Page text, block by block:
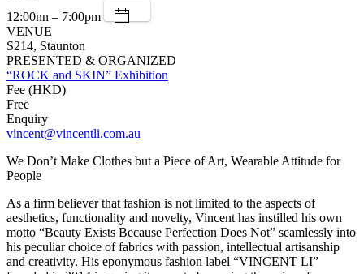
12:00nn – 7:00pm
VENUE
S214, Staunton
PRESENTED & ORGANIZED
“ROCK and SKIN” Exhibition
Fee (HKD)
Free
Enquiry
vincent@vincentli.com.au
We Don’t Make Clothes but a Piece of Art, Wearable Attitude for
People
As a firm believer that fashion is not limited to the aspects of
aesthetics, functionality and novelty, Vincent has instilled his own
motto “Beauty Exists Because Perfection Does Not” seamlessly into
his peculiar choice of fabrics with passion, intellectual artisanship
and creativity. His eponymous fashion label “VINCENT LI”